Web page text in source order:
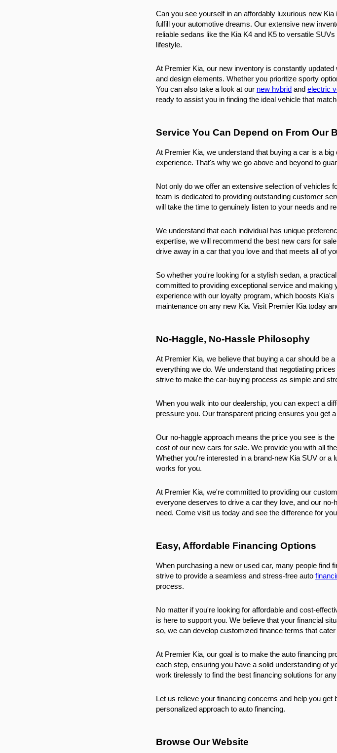
Can you see yourself in an affordably luxurious new
fulfill your automotive dreams. Our extensive new
reliable sedans like the Kia K4 and K5 to versatile
lifestyle.
At Premier Kia, our new inventory is constantly
and design elements. Whether you prioritize sporty
You can also take a look at our new hybrid and electric
ready to assist you in finding the ideal vehicle that
Service You Can Depend on From Our
At Premier Kia, we understand that buying a car is a
experience. That's why we go above and beyond to
Not only do we offer an extensive selection of vehicles
team is dedicated to providing outstanding customer
will take the time to genuinely listen to your needs and
We understand that each individual has unique
expertise, we will recommend the best new cars for
drive away in a car that you love and that meets all of
So whether you're looking for a stylish sedan, a
committed to providing exceptional service and
experience with our loyalty program, which boosts
maintenance on any new Kia. Visit Premier Kia today
No-Haggle, No-Hassle Philosophy
At Premier Kia, we believe that buying a car should be
everything we do. We understand that negotiating
strive to make the car-buying process as simple and
When you walk into our dealership, you can expect a
pressure you. Our transparent pricing ensures you get
Our no-haggle approach means the price you see is
cost of our new cars for sale. We provide you with all
Whether you're interested in a brand-new Kia SUV or
works for you.
At Premier Kia, we're committed to providing our
everyone deserves to drive a car they love, and our
need. Come visit us today and see the difference for
Easy, Affordable Financing Options
When purchasing a new or used car, many people find
strive to provide a seamless and stress-free auto
process.
No matter if you're looking for affordable and cost-
is here to support you. We believe that your financial
so, we can develop customized finance terms that
At Premier Kia, our goal is to make the auto financing
each step, ensuring you have a solid understanding of
work tirelessly to find the best financing solutions for
Let us relieve your financing concerns and help you
personalized approach to auto financing.
Browse Our Website